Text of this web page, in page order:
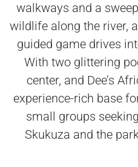
walkways and a
wildlife along the river,
guided game drives
With two glittering
center, and Dee’s
experience-rich base
small groups
Skukuza and the